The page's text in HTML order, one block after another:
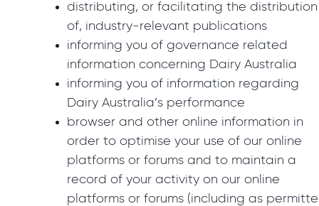
distributing, or facilitating the distribution
of, industry-relevant publications
informing you of governance related
information concerning Dairy Australia
informing you of information regarding
Dairy Australia’s performance
browser and other online information in
order to optimise your use of our online
platforms or forums and to maintain a
record of your activity on our online
platforms or forums (including as